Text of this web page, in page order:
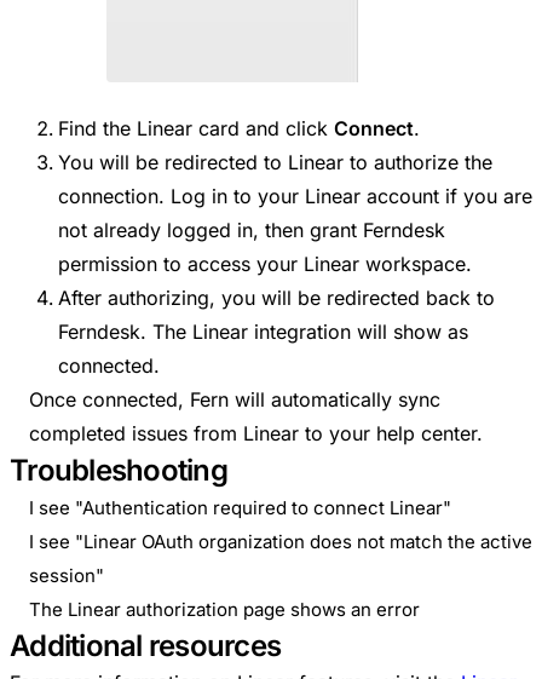
Find the Linear card and click Connect.
You will be redirected to Linear to authorize the
connection. Log in to your Linear account if you are
not already logged in, then grant Ferndesk
permission to access your Linear workspace.
After authorizing, you will be redirected back to
Ferndesk. The Linear integration will show as
connected.
Once connected, Fern will automatically sync
completed issues from Linear to your help center.
Troubleshooting
I see "Authentication required to connect Linear"
I see "Linear OAuth organization does not match the active
session"
The Linear authorization page shows an error
Additional resources